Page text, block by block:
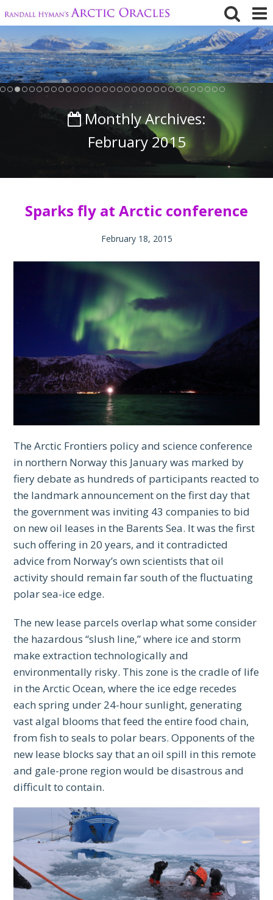
content
Monthly Archives:
February 2015
Sparks fly at Arctic conference
February 18, 2015
The Arctic Frontiers policy and science conference
in northern Norway this January was marked by
fiery debate as hundreds of participants reacted to
the landmark announcement on the first day that
the government was inviting 43 companies to bid
on new oil leases in the Barents Sea. It was the first
such offering in 20 years, and it contradicted
advice from Norway’s own scientists that oil
activity should remain far south of the fluctuating
polar sea-ice edge.
The new lease parcels overlap what some consider
the hazardous “slush line,” where ice and storm
make extraction technologically and
environmentally risky. This zone is the cradle of life
in the Arctic Ocean, where the ice edge recedes
each spring under 24-hour sunlight, generating
vast algal blooms that feed the entire food chain,
from fish to seals to polar bears. Opponents of the
new lease blocks say that an oil spill in this remote
and gale-prone region would be disastrous and
difficult to contain.